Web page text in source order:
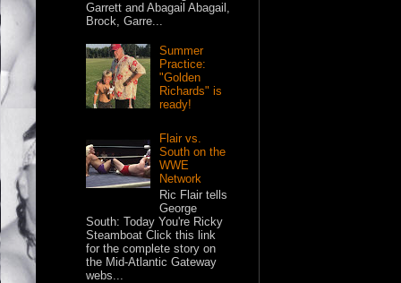
Garrett and Abagail Abagail,
Brock, Garre...
Summer
Practice:
"Golden
Richards" is
ready!
Flair vs.
South on the
WWE
Network
Ric Flair tells
George
South: Today You're Ricky
Steamboat Click this link
for the complete story on
the Mid-Atlantic Gateway
webs...